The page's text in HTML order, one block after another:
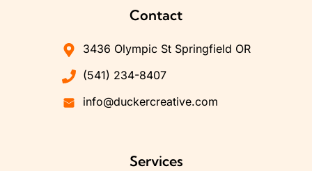
Contact
3436 Olympic St Springfield OR
(541) 234-8407
info@duckercreative.com
Services